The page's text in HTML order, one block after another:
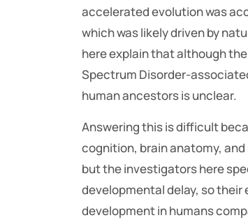
accelerated evolution was
which was likely driven by
here explain that although
Spectrum Disorder-
human ancestors is unclear.
Answering this is difficult
cognition, brain anatomy,
but the investigators here
developmental delay, so
development in humans